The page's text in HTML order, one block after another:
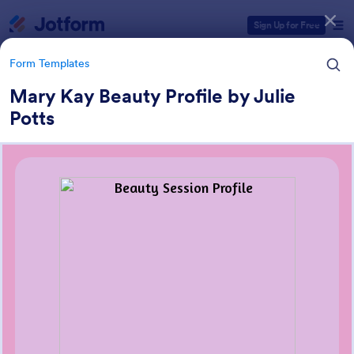
Sign Up for Free
Form Templates
Mary Kay Beauty Profile by Julie
Potts
Customer Service Forms
Form Templates Categories